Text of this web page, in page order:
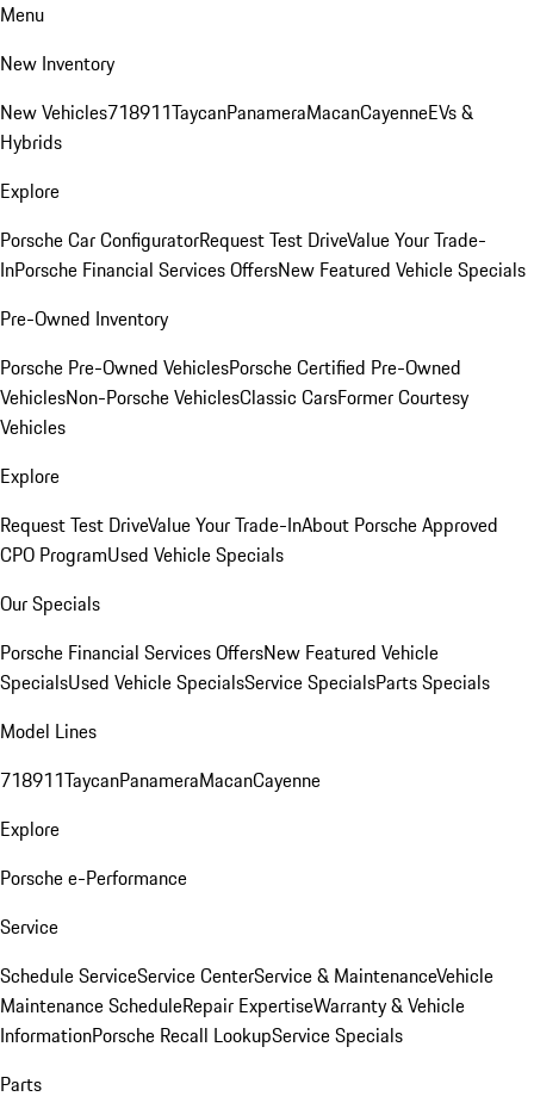
Menu
New Inventory
New Vehicles718911TaycanPanameraMacanCayenneEVs &
Hybrids
Explore
Porsche Car ConfiguratorRequest Test DriveValue Your Trade-
InPorsche Financial Services OffersNew Featured Vehicle Specials
Pre-Owned Inventory
Porsche Pre-Owned VehiclesPorsche Certified Pre-Owned
VehiclesNon-Porsche VehiclesClassic CarsFormer Courtesy
Vehicles
Explore
Request Test DriveValue Your Trade-InAbout Porsche Approved
CPO ProgramUsed Vehicle Specials
Our Specials
Porsche Financial Services OffersNew Featured Vehicle
SpecialsUsed Vehicle SpecialsService SpecialsParts Specials
Model Lines
718911TaycanPanameraMacanCayenne
Explore
Porsche e-Performance
Service
Schedule ServiceService CenterService & MaintenanceVehicle
Maintenance ScheduleRepair ExpertiseWarranty & Vehicle
InformationPorsche Recall LookupService Specials
Parts